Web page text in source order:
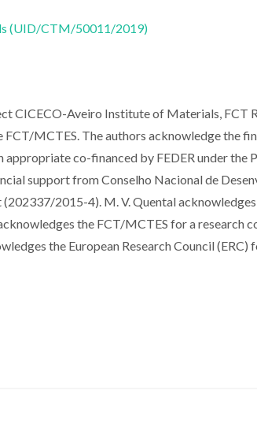
(UID/CTM/50011/2019)
CICECO-Aveiro Institute of Materials, FCT
MCTES. The authors acknowledge the
co-financed by FEDER under the
support from Conselho Nacional de
2015-4). M. V. Quental
the FCT/MCTES for a research
the European Research Council